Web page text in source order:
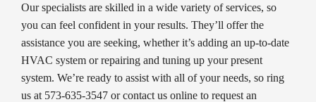
Our specialists are skilled in a wide variety of services, so
you can feel confident in your results. They’ll offer the
assistance you are seeking, whether it’s adding an up-to-date
HVAC system or repairing and tuning up your present
system. We’re ready to assist with all of your needs, so ring
us at 573-635-3547 or contact us online to request an